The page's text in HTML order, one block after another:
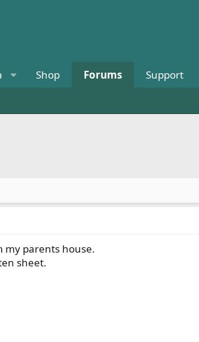
Shop Forums Support
my parents house.
sheet.